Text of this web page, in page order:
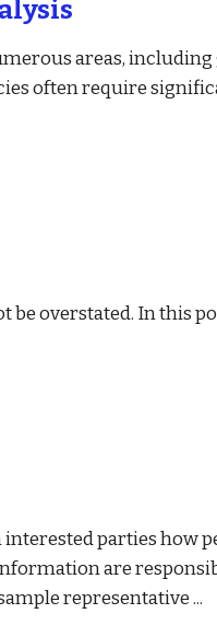
areas,
often require
overstated. In this
parties how
are
representative ...